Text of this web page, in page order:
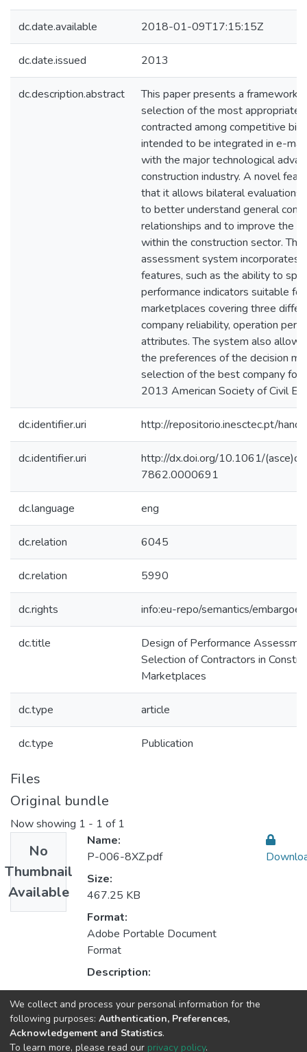
dc.date.available 2018-01-09T17:15:15Z
dc.date.issued 2013
dc.description.abstract
This paper presents a framework
selection of the most appropriate
contracted among competitive
intended to be integrated in e-
with the major technological
construction industry. A novel
that it allows bilateral evaluations
to better understand general
relationships and to improve the
within the construction sector. The
assessment system incorporates
features, such as the ability to
performance indicators suitable
marketplaces covering three
company reliability, operation
attributes. The system also
the preferences of the decision
selection of the best company for
2013 American Society of Civil
dc.identifier.uri http://repositorio.inesctec.pt/
dc.identifier.uri
http://dx.doi.org/10.1061/
7862.0000691
dc.language eng
dc.relation 6045
dc.relation 5990
dc.rights info:eu-repo/semantics/
dc.title
Design of Performance
Selection of Contractors in
Marketplaces
dc.type article
dc.type Publication
Files
Original bundle
Now showing 1 - 1 of 1
No
Thumbnail
Available
Name:
P-006-8XZ.pdf
Size:
467.25 KB
Format:
Adobe Portable Document
Format
Description:
Collections
CEGI - Indexed Articles in Journals
We collect and process your personal information for the
following purposes: Authentication, Preferences,
Acknowledgement and Statistics.
To learn more, please read our privacy policy.